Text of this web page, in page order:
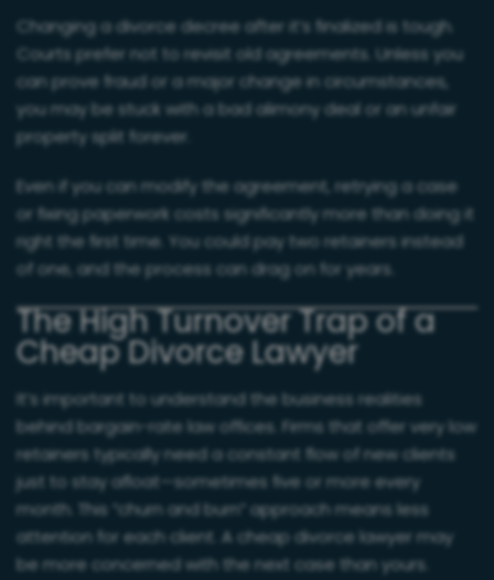
Changing a divorce decree after it’s finalized is tough.
Courts prefer not to revisit old agreements. Unless you
can prove fraud or a major change in circumstances,
you may be stuck with a bad alimony deal or an unfair
property split forever.
Even if you can modify the agreement, retrying a case
or fixing paperwork costs significantly more than doing it
right the first time. You could pay two retainers instead
of one, and the process can drag on for years.
The High Turnover Trap of a
Cheap Divorce Lawyer
It’s important to understand the business realities
behind bargain-rate law offices. Firms that offer very low
retainers typically need a constant flow of new clients
just to stay afloat—sometimes five or more every
month. This “churn and burn” approach means less
attention for each client. A cheap divorce lawyer may
be more concerned with the next case than yours.